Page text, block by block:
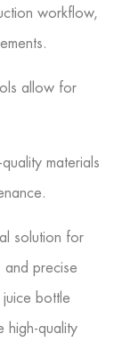
workflow,
allow for
materials
solution for
and precise
juice bottle
high-quality